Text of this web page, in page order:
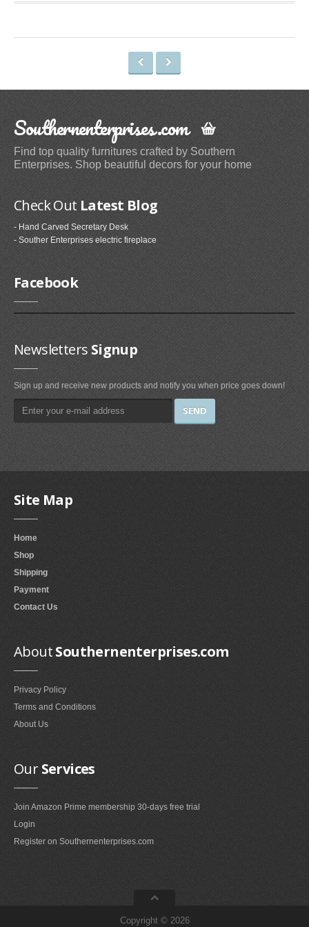
Storage & Organization
Kitchen Storage & Organization (1)
Holiday Décor Storage (1)
Storage Cabinets (8)
Tables
Coffee Tables (59)
End Tables (102)
Sofa & Console Tables (29)
Pedestal Tables (1)
Furniture (118)
Storage & Organization (6)
Home & Kitchen
Categories (69)
Home & Kitchen Features (37)
Kitchen & Dining Features (3)
Dessert Plates (1)
Electronics Features (1)
Gel-Fuel Fireplaces (107)
Portable Fireplaces (1)
Bedroom Furniture
Bedroom Sets (2)
Panel Screens (6)
Dressers (1)
Mattresses & Box Springs (1)
Sculptures
Southernenterprises.com
Find top quality furnitures crafted by Southern
Enterprises. Shop beautiful decors for your home
Check Out Latest Blog
- Hand Carved Secretary Desk
- Souther Enterprises electric fireplace
Facebook
Newsletters Signup
Sign up and receive new products and notify you when price goes down!
Site Map
Home
Shop
Shipping
Payment
Contact Us
AboutSouthernenterprises.com
Privacy Policy
Terms and Conditions
About Us
OurServices
Join Amazon Prime membership 30-days free trial
Login
Register on Southernenterprises.com
Copyright © 2026